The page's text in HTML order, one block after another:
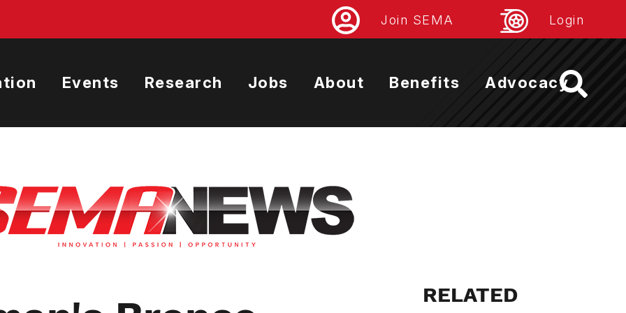
Join SEMA Login
Events Research Jobs About Benefits Advocacy
RELATED